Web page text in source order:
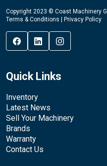
Copyright 2023 © Coast Machinery
Terms & Conditions
Privacy Policy
Quick Links
Inventory
Latest News
Sell Your Machinery
Brands
Warranty
Contact Us